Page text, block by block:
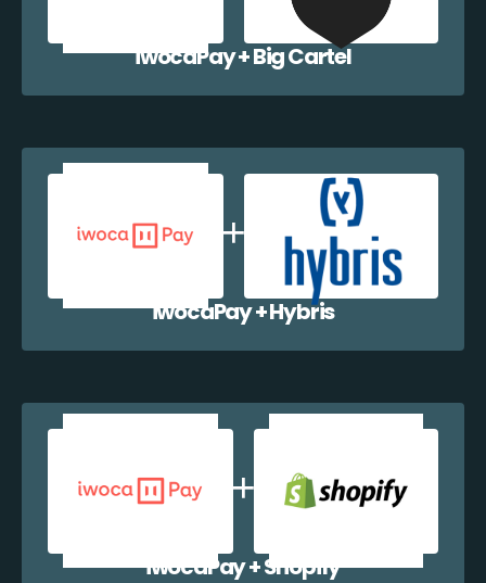
iwocaPay + Big Cartel
iwocaPay + Hybris
iwocaPay + Shopify